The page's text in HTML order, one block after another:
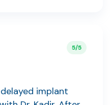
5/5
implant